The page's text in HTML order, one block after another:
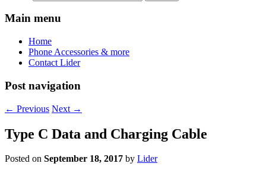
Main menu
Home
Phone Accessories & more
Contact Lider
Post navigation
← Previous Next →
Type C Data and Charging Cable
Posted on September 18, 2017 by Lider